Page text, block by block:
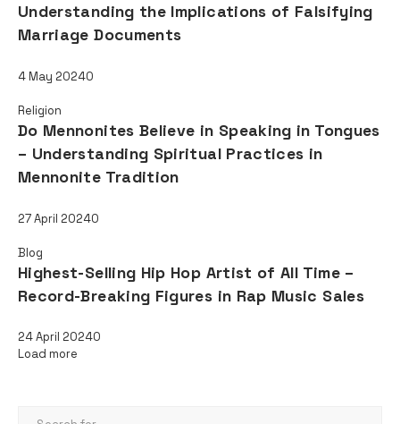
Understanding the Implications of Falsifying
Marriage Documents
4 May 20240
Religion
Do Mennonites Believe in Speaking in Tongues
– Understanding Spiritual Practices in
Mennonite Tradition
27 April 20240
Blog
Highest-Selling Hip Hop Artist of All Time –
Record-Breaking Figures in Rap Music Sales
24 April 20240
Load more